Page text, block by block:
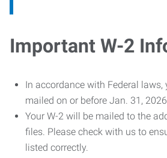
Important W-2
In accordance with Federal
mailed on or before Jan. 31, 2026.
Your W-2 will be mailed to the
files. Please check with us to
listed correctly.